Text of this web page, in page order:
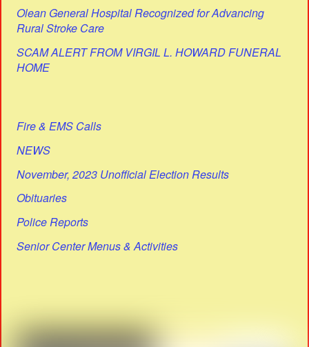
Olean General Hospital Recognized for Advancing
Rural Stroke Care
SCAM ALERT FROM VIRGIL L. HOWARD FUNERAL
HOME
Fire & EMS Calls
NEWS
November, 2023 Unofficial Election Results
Obituaries
Police Reports
Senior Center Menus & Activities